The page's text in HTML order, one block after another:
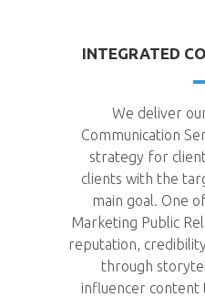
INTEGRATED
We deliver
Communication
strategy for
clients with the
main goal. One
Marketing Public
reputation,
through
influencer content